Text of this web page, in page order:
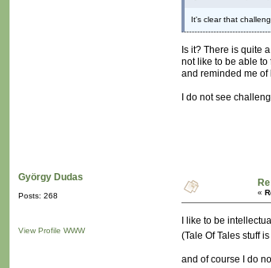
It's clear that
Is it? There is quite
not like to be able
and reminded me of
I do not see
György Dudas
Posts: 268
View Profile WWW
«
I like to be
(Tale Of Tales stuff is
and of course I do